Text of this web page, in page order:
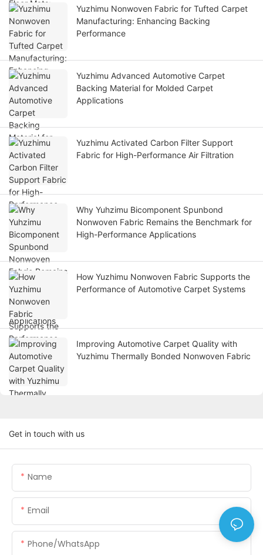
Yuzhimu Nonwoven Fabric for Tufted Carpet
Manufacturing: Enhancing Backing
Performance
Yuzhimu Advanced Automotive Carpet
Backing Material for Molded Carpet
Applications
Yuzhimu Activated Carbon Filter Support
Fabric for High-Performance Air Filtration
Why Yuhzimu Bicomponent Spunbond
Nonwoven Fabric Remains the Benchmark for
High-Performance Applications
How Yuzhimu Nonwoven Fabric Supports the
Performance of Automotive Carpet Systems
Improving Automotive Carpet Quality with
Yuzhimu Thermally Bonded Nonwoven Fabric
Get in touch with us
Name
Email
Phone/WhatsApp